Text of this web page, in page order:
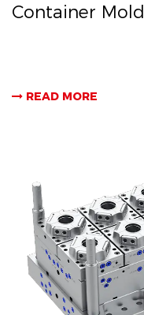
Container Mold
READ MORE